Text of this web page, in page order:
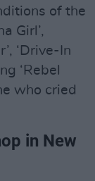
of the
Girl’,
‘Drive-In
‘Rebel
who cried
in New